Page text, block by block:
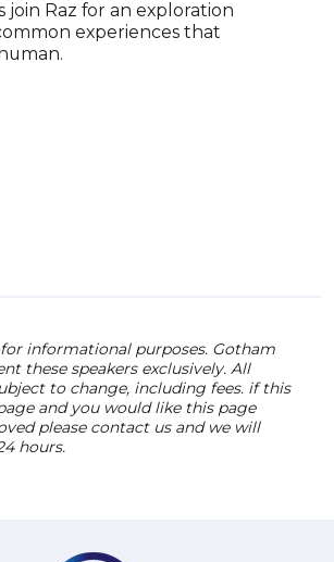
join Raz for an exploration
experiences that
informational purposes. Gotham
these speakers exclusively. All
to change, including fees. if this
and you would like this page
please contact us and we will
hours.